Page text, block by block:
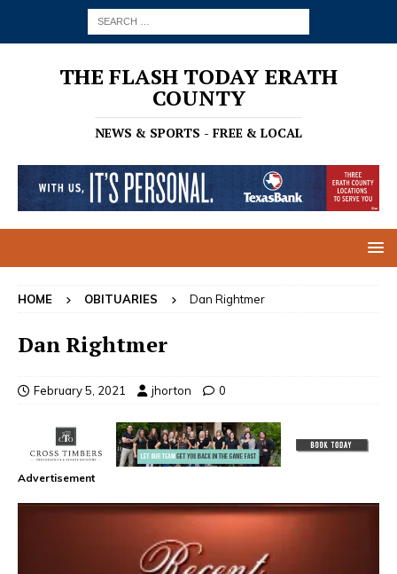
THE FLASH TODAY ERATH
COUNTY
NEWS & SPORTS - FREE & LOCAL
HOME OBITUARIES Dan Rightmer
Dan Rightmer
February 5, 2021 jhorton 0
Advertisement